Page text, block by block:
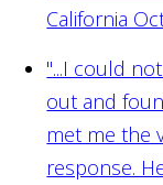
California
"...I could
out and
met me the
response.